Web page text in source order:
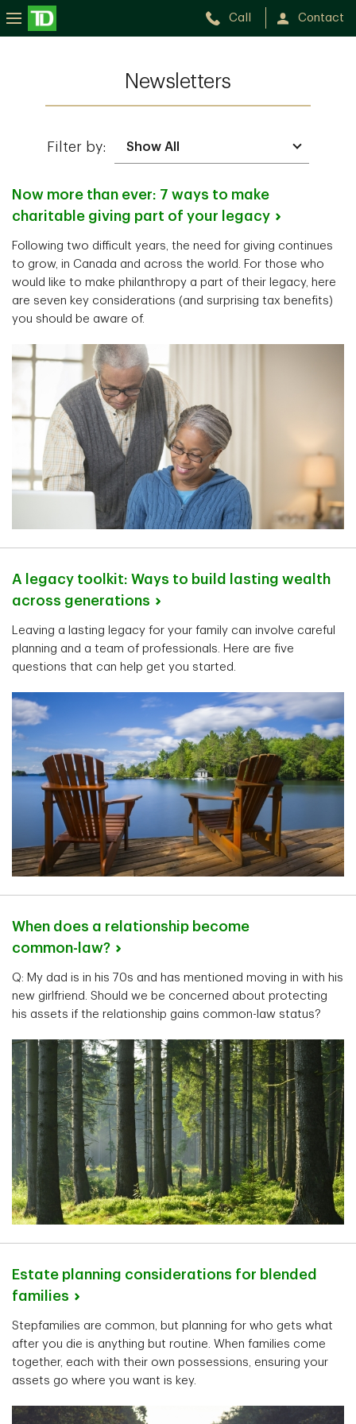
Call Contact
Newsletters
Filter by:
Now more than ever: 7 ways to make
charitable giving part of your
legacy
Following two difficult years, the need for giving continues
to grow, in Canada and across the world. For those who
would like to make philanthropy a part of their legacy, here
are seven key considerations (and surprising tax benefits)
you should be aware of.
A legacy toolkit: Ways to build lasting wealth
across generations
Leaving a lasting legacy for your family can involve careful
planning and a team of professionals. Here are five
questions that can help get you started.
When does a relationship become
common-law?
Q: My dad is in his 70s and has mentioned moving in with his
new girlfriend. Should we be concerned about protecting
his assets if the relationship gains common-law status?
Estate planning considerations for blended
families
Stepfamilies are common, but planning for who gets what
after you die is anything but routine. When families come
together, each with their own possessions, ensuring your
assets go where you want is key.